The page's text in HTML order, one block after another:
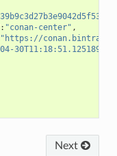
: "conan-center" ,
"https://
30T11:18:51.125189"
Next